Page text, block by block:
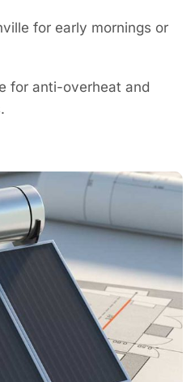
for early mornings or
for anti-overheat and